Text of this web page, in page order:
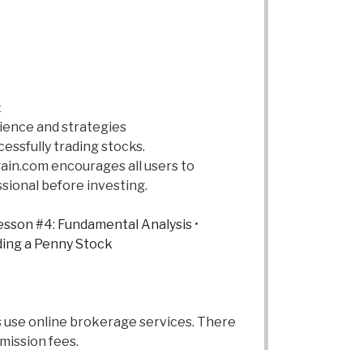
and strategies
trading stocks.
encourages all users to
before investing.
#4: Fundamental Analysis •
a Penny Stock
use online brokerage services. There
fees.